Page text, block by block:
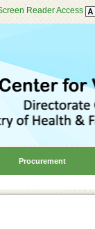
Reader Access
Procurement